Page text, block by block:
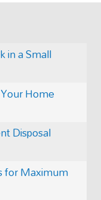
in a Small
Home
Disposal
for Maximum